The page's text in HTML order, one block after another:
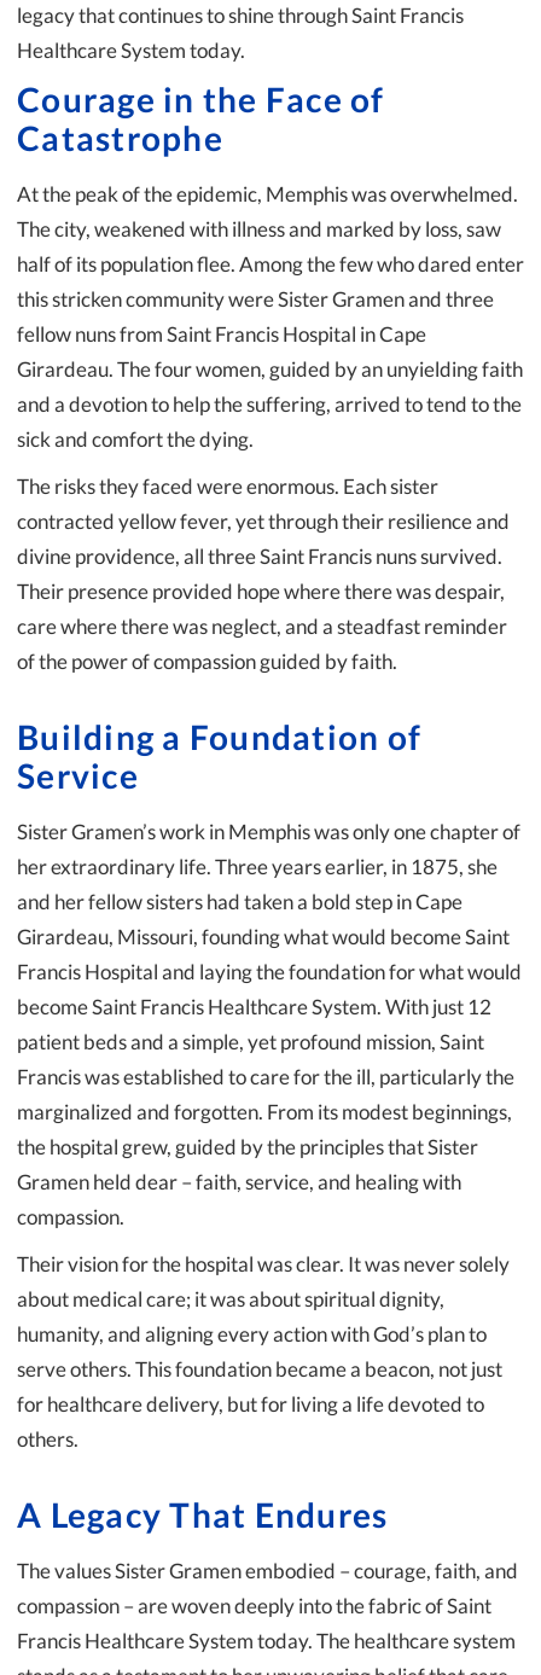
legacy that continues to shine through Saint Francis
Healthcare System today.
Courage in the Face of
Catastrophe
At the peak of the epidemic, Memphis was overwhelmed.
The city, weakened with illness and marked by loss, saw
half of its population flee. Among the few who dared enter
this stricken community were Sister Gramen and three
fellow nuns from Saint Francis Hospital in Cape
Girardeau. The four women, guided by an unyielding faith
and a devotion to help the suffering, arrived to tend to the
sick and comfort the dying.
The risks they faced were enormous. Each sister
contracted yellow fever, yet through their resilience and
divine providence, all three Saint Francis nuns survived.
Their presence provided hope where there was despair,
care where there was neglect, and a steadfast reminder
of the power of compassion guided by faith.
Building a Foundation of
Service
Sister Gramen’s work in Memphis was only one chapter of
her extraordinary life. Three years earlier, in 1875, she
and her fellow sisters had taken a bold step in Cape
Girardeau, Missouri, founding what would become Saint
Francis Hospital and laying the foundation for what would
become Saint Francis Healthcare System. With just 12
patient beds and a simple, yet profound mission, Saint
Francis was established to care for the ill, particularly the
marginalized and forgotten. From its modest beginnings,
the hospital grew, guided by the principles that Sister
Gramen held dear – faith, service, and healing with
compassion.
Their vision for the hospital was clear. It was never solely
about medical care; it was about spiritual dignity,
humanity, and aligning every action with God’s plan to
serve others. This foundation became a beacon, not just
for healthcare delivery, but for living a life devoted to
others.
A Legacy That Endures
The values Sister Gramen embodied – courage, faith, and
compassion – are woven deeply into the fabric of Saint
Francis Healthcare System today. The healthcare system